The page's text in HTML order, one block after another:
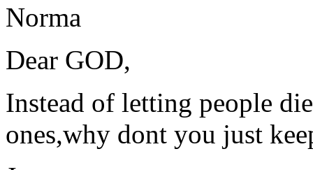
Norma
Dear GOD,
Instead of letting people
ones,why dont you just